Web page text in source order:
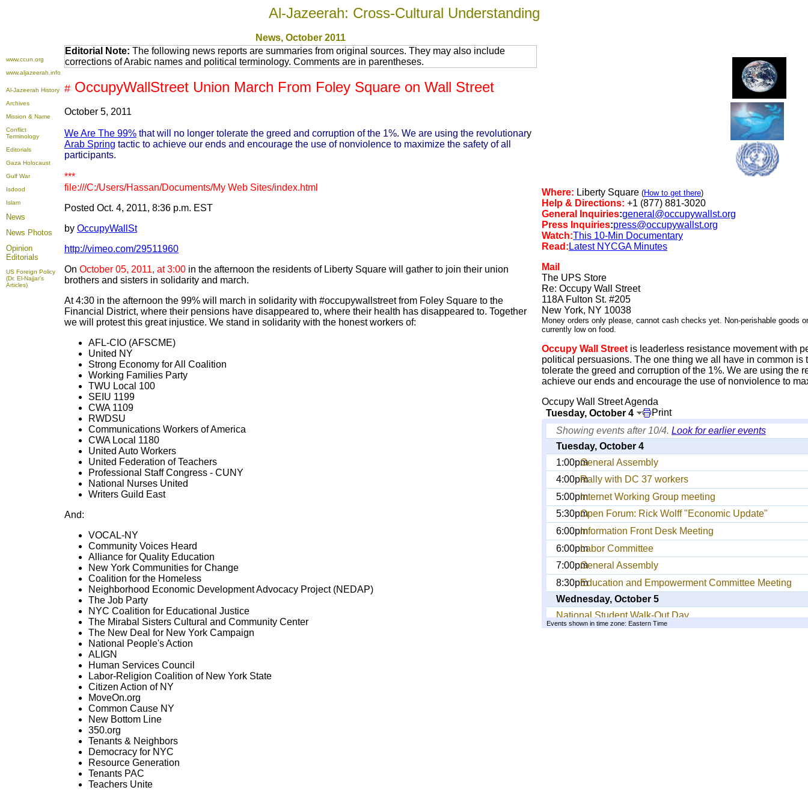
Al-Jazeerah: Cross-Cultural Understanding
News, October 2011
www.ccun.org
www.aljazeerah.info
Al-Jazeerah History
Archives
Mission & Name
Conflict
Terminology
Editorials
Gaza Holocaust
Gulf War
Isdood
Islam
News
News Photos
Opinion
Editorials
US Foreign Policy
(Dr. El-Najjar's
Articles)
Editorial Note: The following news reports are summaries from original sources. They may also include
corrections of Arabic names and political terminology. Comments are in parentheses.
# OccupyWallStreet Union March From Foley Square on Wall Street
October 5, 2011
We Are The 99% that will no longer tolerate the greed and corruption of the 1%. We are using the revolutionary
Arab Spring tactic to achieve our ends and encourage the use of nonviolence to maximize the safety of all
participants.
***
file:///C:/Users/Hassan/Documents/My Web Sites/index.html
Posted Oct. 4, 2011, 8:36 p.m. EST
by OccupyWallSt
http://vimeo.com/29511960
On October 05, 2011, at 3:00 in the afternoon the residents of Liberty Square will gather to join their union
brothers and sisters in solidarity and march.
At 4:30 in the afternoon the 99% will march in solidarity with #occupywallstreet from Foley Square to the
Financial District, where their pensions have disappeared to, where their health has disappeared to. Together
we will protest this great injustice. We stand in solidarity with the honest workers of:
AFL-CIO (AFSCME)
United NY
Strong Economy for All Coalition
Working Families Party
TWU Local 100
SEIU 1199
CWA 1109
RWDSU
Communications Workers of America
CWA Local 1180
United Auto Workers
United Federation of Teachers
Professional Staff Congress - CUNY
National Nurses United
Writers Guild East
And:
VOCAL-NY
Community Voices Heard
Alliance for Quality Education
New York Communities for Change
Coalition for the Homeless
Neighborhood Economic Development Advocacy Project (NEDAP)
The Job Party
NYC Coalition for Educational Justice
The Mirabal Sisters Cultural and Community Center
The New Deal for New York Campaign
National People's Action
ALIGN
Human Services Council
Labor-Religion Coalition of New York State
Citizen Action of NY
MoveOn.org
Common Cause NY
New Bottom Line
350.org
Tenants & Neighbors
Democracy for NYC
Resource Generation
Tenants PAC
Teachers Unite
Where: Liberty Square (How to get there)
Help & Directions: +1 (877) 881-3020
General Inquiries:general@occupywallst.org
Press Inquiries:press@occupywallst.org
Watch:This 10-Min Documentary
Read: Latest NYCGA Minutes
Mail
The UPS Store
Re: Occupy Wall Street
118A Fulton St. #205
New York, NY 10038
Money orders only please, cannot cash checks yet. Non-perishable goods
currently low on food.
Occupy Wall Street is leaderless resistance movement with
political persuasions. The one thing we all have in common is
tolerate the greed and corruption of the 1%. We are using the
achieve our ends and encourage the use of nonviolence to
Occupy Wall Street Agenda
Tuesday, October 4
Print
Showing events after 10/4. Look for earlier events
Tuesday, October 4
1:00pmGeneral Assembly
4:00pmRally with DC 37 workers
5:00pmInternet Working Group meeting
5:30pmOpen Forum: Rick Wolff "Economic Update"
6:00pmInformation Front Desk Meeting
6:00pmLabor Committee
7:00pmGeneral Assembly
8:30pmEducation and Empowerment Committee Meeting
Wednesday, October 5
National Student Walk-Out Day
Events shown in time zone: Eastern Time